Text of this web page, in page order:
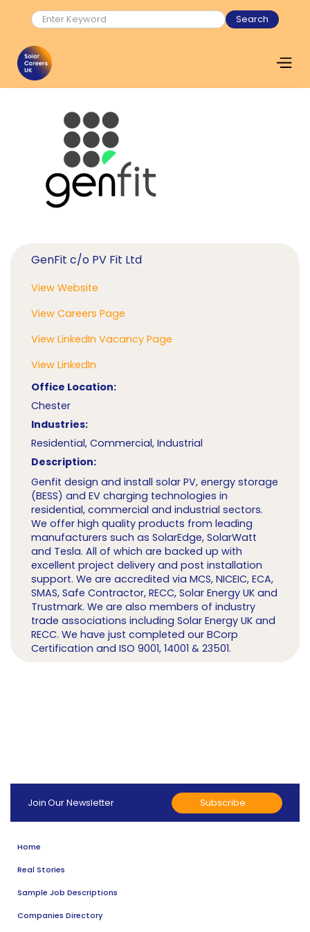
GenFit c/o PV Fit Ltd
View Website
View Careers Page
View LinkedIn Vacancy Page
View LinkedIn
Office Location:
Chester
Industries:
Residential, Commercial, Industrial
Description:
Genfit design and install solar PV, energy storage
(BESS) and EV charging technologies in
residential, commercial and industrial sectors.
We offer high quality products from leading
manufacturers such as SolarEdge, SolarWatt
and Tesla. All of which are backed up with
excellent project delivery and post installation
support. We are accredited via MCS, NICEIC, ECA,
SMAS, Safe Contractor, RECC, Solar Energy UK and
Trustmark. We are also members of industry
trade associations including Solar Energy UK and
RECC. We have just completed our BCorp
Certification and ISO 9001, 14001 & 23501.
Join Our Newsletter Subscribe
Home
Real Stories
Sample Job Descriptions
Companies Directory